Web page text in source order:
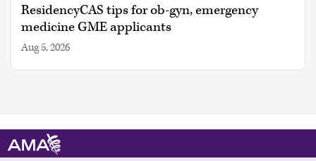
ResidencyCAS tips for ob-gyn, emergency
medicine GME applicants
Aug 5, 2026